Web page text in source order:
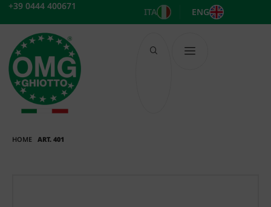
Skip
content
+39 0444 400671
ITA ENG
HOME ART. 401